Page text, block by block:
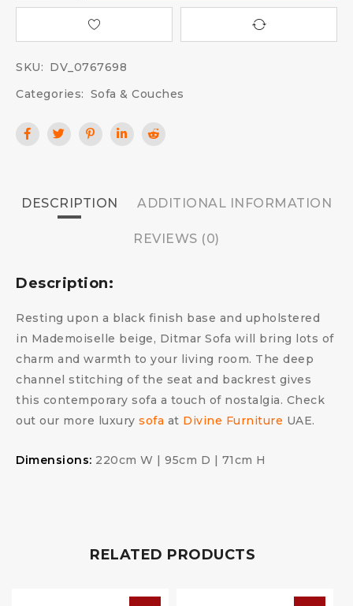
SKU: DV_0767698
Categories: Sofa & Couches
DESCRIPTION ADDITIONAL INFORMATION
REVIEWS (0)
Description:
Resting upon a black finish base and upholstered
in Mademoiselle beige, Ditmar Sofa will bring lots of
charm and warmth to your living room. The deep
channel stitching of the seat and backrest gives
this contemporary sofa a touch of nostalgia. Check
out our more luxury sofa at Divine Furniture UAE.
Dimensions: 220cm W | 95cm D | 71cm H
RELATED PRODUCTS